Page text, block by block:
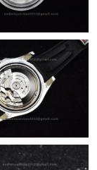
2026 at 1:21
at 10:38
at 7:40 PM.
at 11:18 PM.